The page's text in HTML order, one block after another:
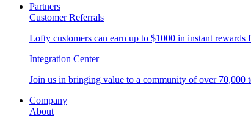
Partners
Customer Referrals
Lofty customers can earn up to $1000 in instant rewards
Integration Center
Join us in bringing value to a community of over 70,000
Company
About